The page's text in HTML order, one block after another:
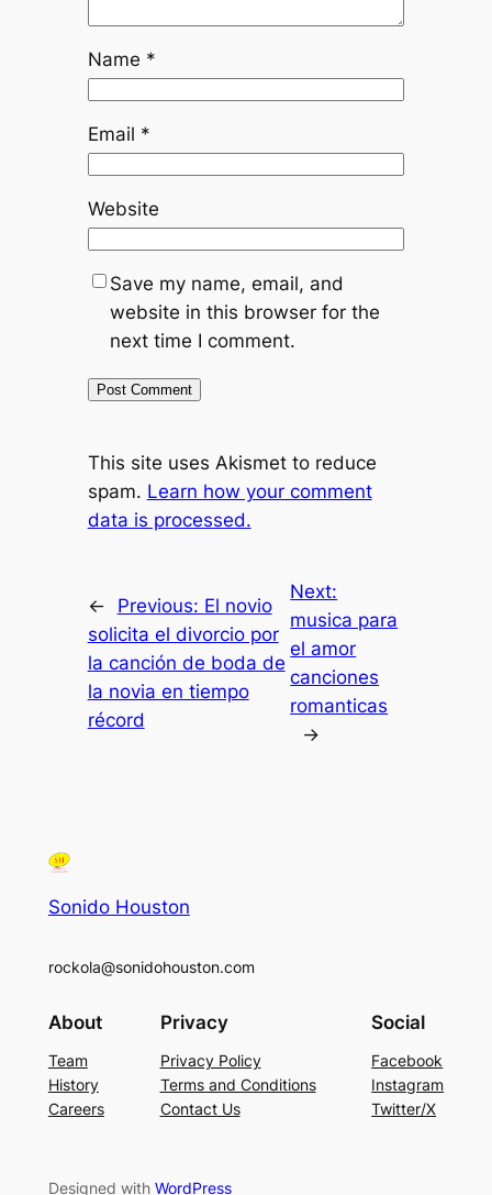
Name *
Email *
Website
Save my name, email, and
website in this browser for the
next time I comment.
This site uses Akismet to reduce
spam. Learn how your comment
data is processed.
← Previous: El novio
solicita el divorcio por
la canción de boda de
la novia en tiempo
récord
Next:
musica para
el amor
canciones
romanticas
→
Sonido Houston
rockola@sonidohouston.com
About
Team
History
Careers
Privacy
Privacy Policy
Terms and Conditions
Contact Us
Social
Facebook
Instagram
Twitter/X
Designed with WordPress